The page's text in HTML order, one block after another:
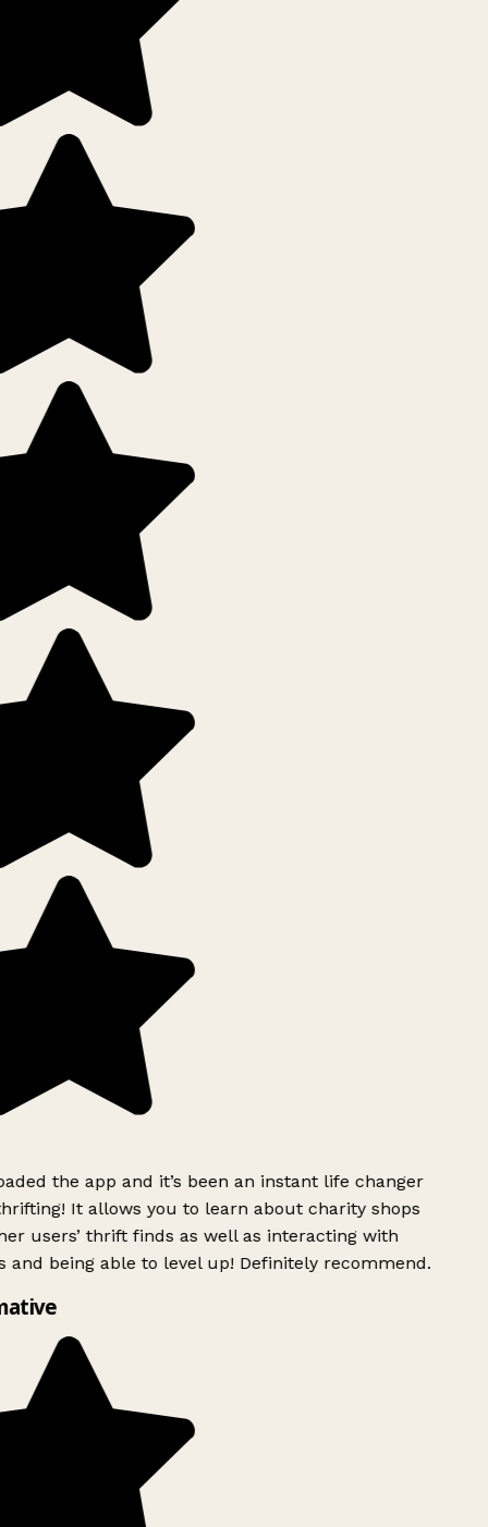
the app and it’s been an instant life changer
It allows you to learn about charity shops
users’ thrift finds as well as interacting with
and being able to level up! Definitely recommend.